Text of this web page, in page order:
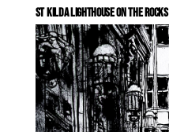
ST KILDA LIGHTHOUSE ON THE ROCKS